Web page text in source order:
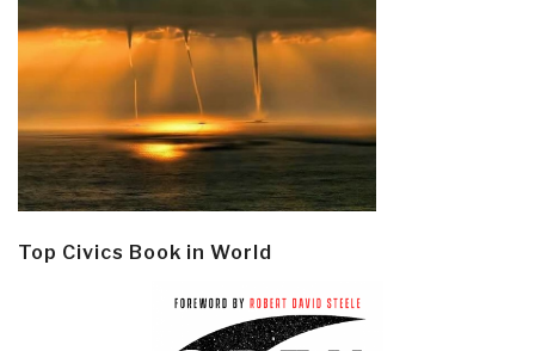
Top Civics Book in World